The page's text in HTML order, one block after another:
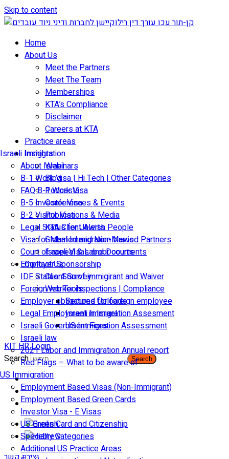
Skip to content
Home
About Us
Meet the Partners
Meet The Team
Memberships
KTA’s Compliance
Disclaimer
Careers at KTA
Practice areas
Israeli Immigration
About Israel
B-1 Work Visa | Hi Tech | Other Categories
FAQ B-1 Work Visa
B-5 Investor Visa
B-2 Visitor Visa
Legal Status for Jewish People
Visa for Married and Non-Married Partners
Court of appeal & Laboor courts
Employer Sponsorship
IDF Status: Son of immigirant and Waiver
Foreign worker inspections | Compliance
Employer obligations for foreign employee
Legal Employment in Israel
Israeli Government Fees
Israeli law
2021 Labor and Immigration Annual report
Red Flags – What to be aware of
US Immigration
Employment Based Visas (Non-Immigrant)
Employment Based Green Cards
Investor Visa - E Visas
US Green Card and Citizenship​
Specialty Categories
Additional US Practice Areas
Insights
Webinars
Blog
Podcasts
Conferences & Events
Publications & Media
KTA Client Alerts
Global Immigration News
Israeli Visas and Documents
Contact Us
Client Survey
Web Tools
Secured Uploads
Israeli Immigration Assesment
US Immigration Assessment
KIT HR Login
Search
Search